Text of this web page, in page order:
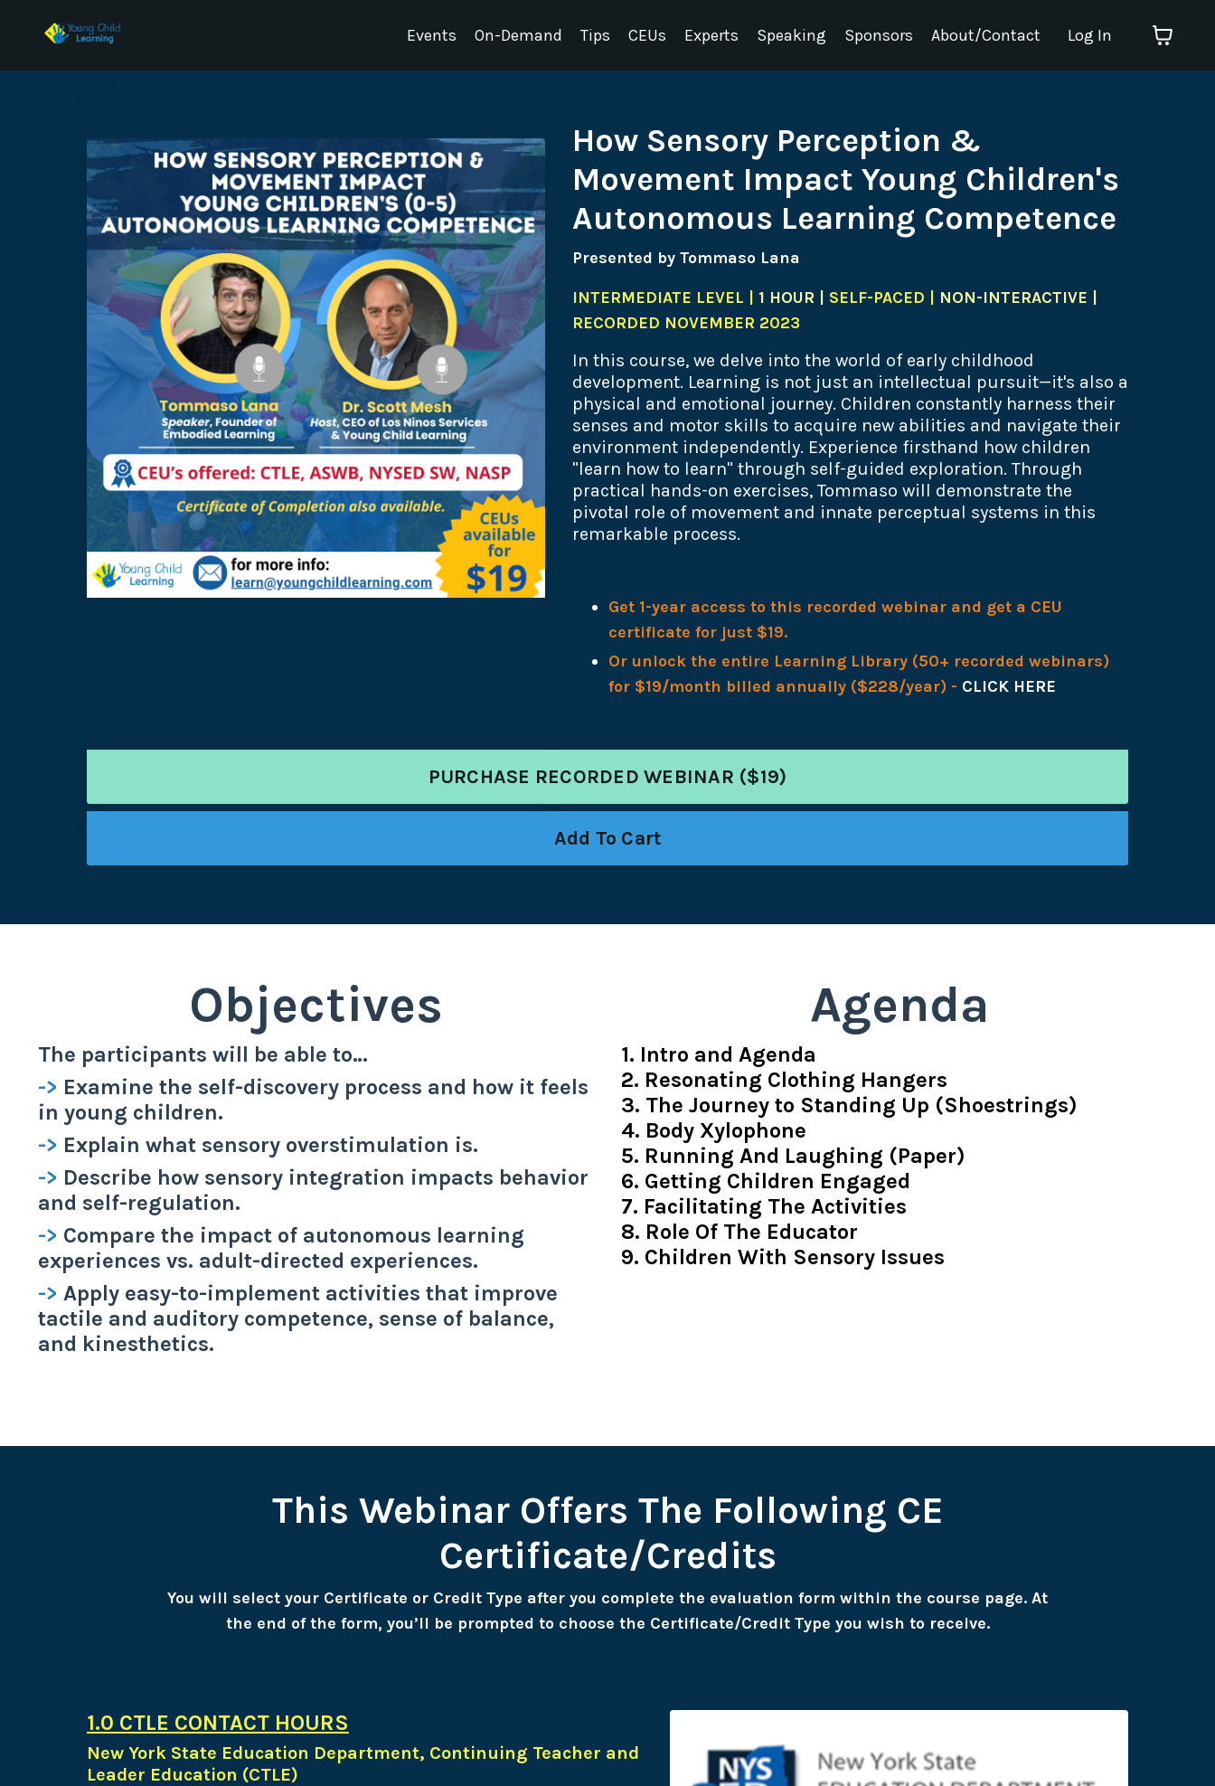
Events On-Demand Tips CEUs Experts Speaking Sponsors About/Contact Log In
How Sensory Perception &
Movement Impact Young Children's
Autonomous Learning Competence
Presented by Tommaso Lana
INTERMEDIATE LEVEL | 1 HOUR | SELF-PACED | NON-INTERACTIVE |
RECORDED NOVEMBER 2023
In this course, we delve into the world of early childhood
development. Learning is not just an intellectual pursuit—it's also a
physical and emotional journey. Children constantly harness their
senses and motor skills to acquire new abilities and navigate their
environment independently. Experience firsthand how children
"learn how to learn" through self-guided exploration. Through
practical hands-on exercises, Tommaso will demonstrate the
pivotal role of movement and innate perceptual systems in this
remarkable process.
Get 1-year access to this recorded webinar and get a CEU
certificate for just $19.
Or unlock the entire Learning Library (50+ recorded webinars)
for $19/month billed annually ($228/year) - CLICK HERE
PURCHASE RECORDED WEBINAR ($19)
Add To Cart
Objectives
The participants will be able to…
-> Examine the self-discovery process and how it feels
in young children.
-> Explain what sensory overstimulation is.
-> Describe how sensory integration impacts behavior
and self-regulation.
-> Compare the impact of autonomous learning
experiences vs. adult-directed experiences.
-> Apply easy-to-implement activities that improve
tactile and auditory competence, sense of balance,
and kinesthetics.
Agenda
1. Intro and Agenda
2. Resonating Clothing Hangers
3. The Journey to Standing Up (Shoestrings)
4. Body Xylophone
5. Running And Laughing (Paper)
6. Getting Children Engaged
7. Facilitating The Activities
8. Role Of The Educator
9. Children With Sensory Issues
This Webinar Offers The Following CE
Certificate/Credits
You will select your Certificate or Credit Type after you complete the evaluation form within the course page. At
the end of the form, you’ll be prompted to choose the Certificate/Credit Type you wish to receive.
1.0 CTLE CONTACT HOURS
New York State Education Department, Continuing Teacher and
Leader Education (CTLE)